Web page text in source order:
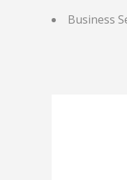
Business